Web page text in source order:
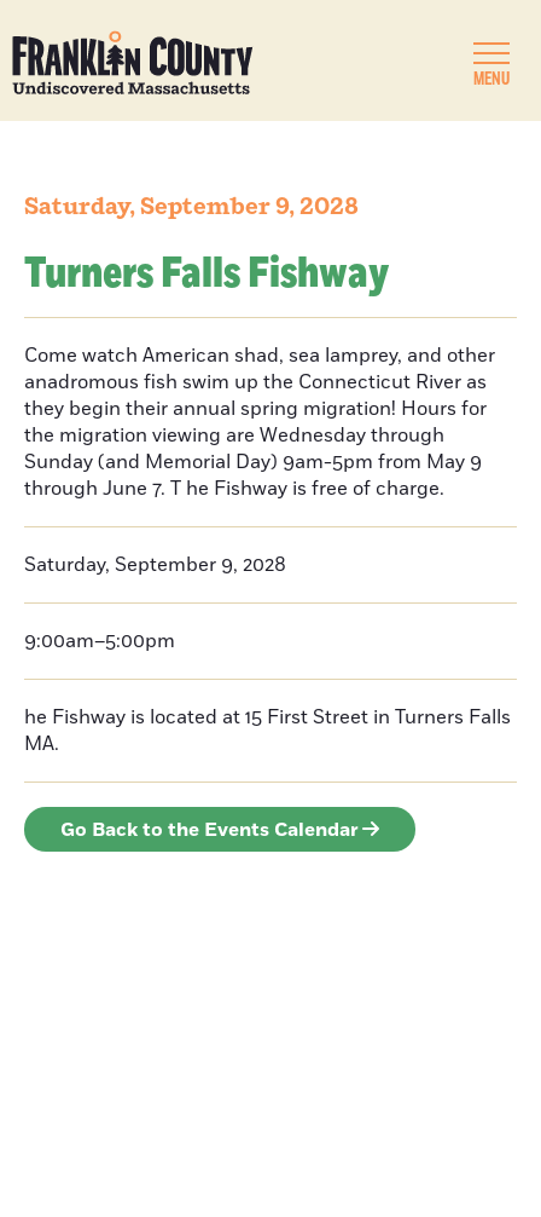
MENU
Saturday, September 9, 2028
Turners Falls Fishway
Come watch American shad, sea lamprey, and other
anadromous fish swim up the Connecticut River as
they begin their annual spring migration! Hours for
the migration viewing are Wednesday through
Sunday (and Memorial Day) 9am-5pm from May 9
through June 7. T he Fishway is free of charge.
Saturday, September 9, 2028
9:00am–5:00pm
he Fishway is located at 15 First Street in Turners Falls
MA.
Go Back to the Events Calendar